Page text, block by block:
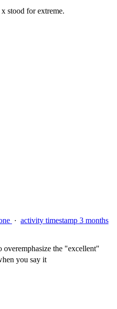
stood for extreme.
· activity timestamp 3 months
overemphasize the "excellent"
you say it